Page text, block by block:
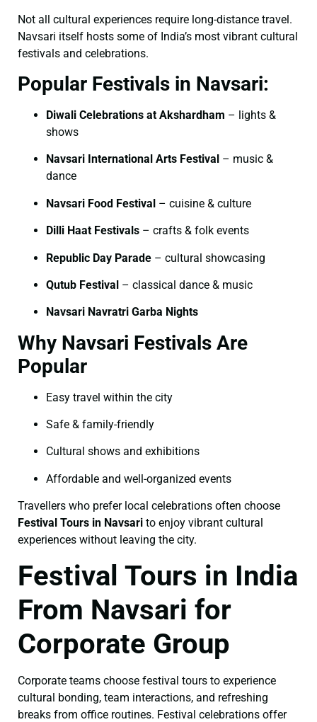
Not all cultural experiences require long-distance travel.
Navsari itself hosts some of India’s most vibrant cultural
festivals and celebrations.
Popular Festivals in Navsari:
Diwali Celebrations at Akshardham – lights &
shows
Navsari International Arts Festival – music &
dance
Navsari Food Festival – cuisine & culture
Dilli Haat Festivals – crafts & folk events
Republic Day Parade – cultural showcasing
Qutub Festival – classical dance & music
Navsari Navratri Garba Nights
Why Navsari Festivals Are
Popular
Easy travel within the city
Safe & family-friendly
Cultural shows and exhibitions
Affordable and well-organized events
Travellers who prefer local celebrations often choose
Festival Tours in Navsari to enjoy vibrant cultural
experiences without leaving the city.
Festival Tours in India
From Navsari for
Corporate Group
Corporate teams choose festival tours to experience
cultural bonding, team interactions, and refreshing
breaks from office routines. Festival celebrations offer